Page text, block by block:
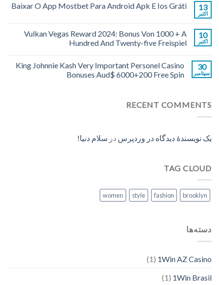
13
اکتبر
Baixar O App Mostbet Para Android Apk E Ios Gráti
10
اکتبر
Vulkan Vegas Reward 2024: Bonus Von 1000 + A
Hundred And Twenty-five Freispiel
30
سپتامبر
King Johnnie Kash Very Important Personel Casino
Bonuses Aud$ 6000+200 Free Spin
RECENT COMMENTS
یک نویسندهٔ دیدگاه در وردپرس در سلام دنیا!
TAG CLOUD
brooklyn
fashion
style
women
دسته‌ها
1Win AZ Casino
(1)
1Win Brasil
(1)